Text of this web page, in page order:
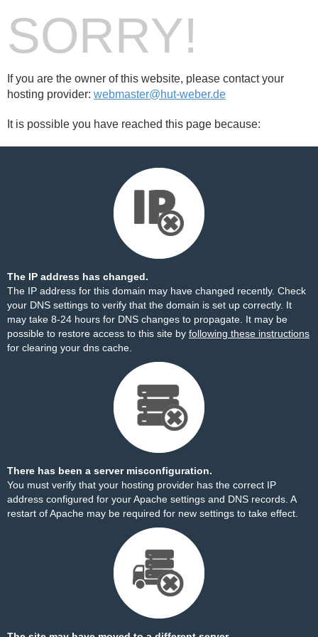
SORRY!
If you are the owner of this website, please contact your
hosting provider: webmaster@hut-weber.de
It is possible you have reached this page because:
The IP address has changed.
The IP address for this domain may have changed recently. Check
your DNS settings to verify that the domain is set up correctly. It
may take 8-24 hours for DNS changes to propagate. It may be
possible to restore access to this site by following these instructions
for clearing your dns cache.
There has been a server misconfiguration.
You must verify that your hosting provider has the correct IP
address configured for your Apache settings and DNS records. A
restart of Apache may be required for new settings to take effect.